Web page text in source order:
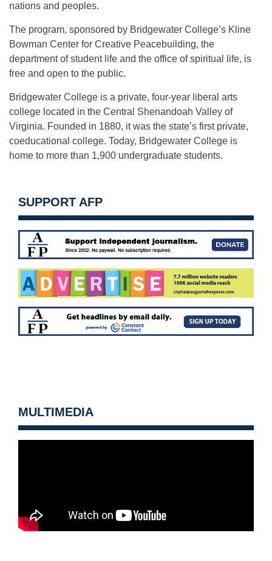
nations and peoples.
The program, sponsored by Bridgewater College’s Kline
Bowman Center for Creative Peacebuilding, the
department of student life and the office of spiritual life, is
free and open to the public.
Bridgewater College is a private, four-year liberal arts
college located in the Central Shenandoah Valley of
Virginia. Founded in 1880, it was the state’s first private,
coeducational college. Today, Bridgewater College is
home to more than 1,900 undergraduate students.
SUPPORT AFP
MULTIMEDIA